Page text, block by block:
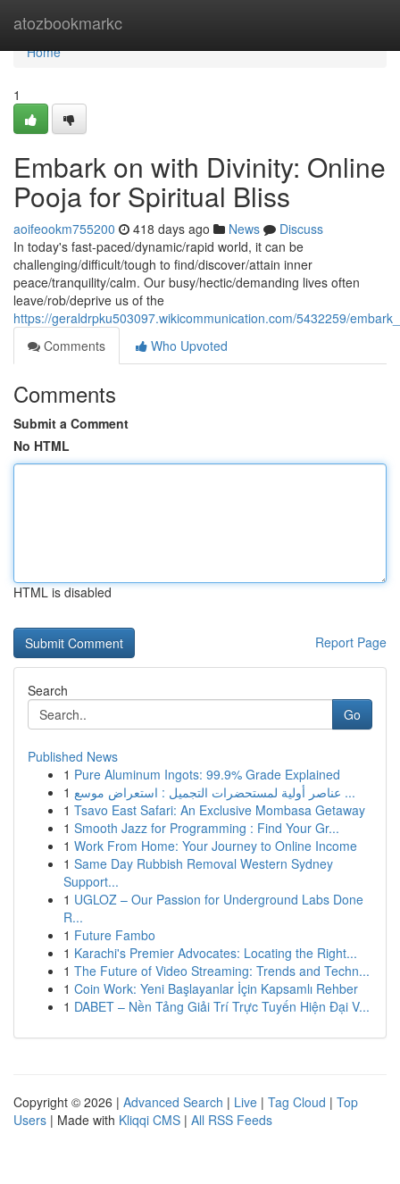
atozbookmarkc
Home
Home
1
Embark on with Divinity: Online
Pooja for Spiritual Bliss
aoifeookm755200 418 days ago News
Discuss
In today's fast-paced/dynamic/rapid world, it can be
challenging/difficult/tough to find/discover/attain inner
peace/tranquility/calm. Our busy/hectic/demanding lives often
leave/rob/deprive us of the
https://geraldrpku503097.wikicommunication.com/5432259/
Comments
Who Upvoted
Comments
Submit a Comment
No HTML
HTML is disabled
Report Page
Search
Go
Published News
1 Pure Aluminum Ingots: 99.9% Grade Explained
1
عناصر أولية لمستحضرات التجميل : استعراض موسع ...
1 Tsavo East Safari: An Exclusive Mombasa Getaway
1 Smooth Jazz for Programming : Find Your Gr...
1 Work From Home: Your Journey to Online Income
1 Same Day Rubbish Removal Western Sydney
Support...
1 UGLOZ – Our Passion for Underground Labs Done
R...
1 Future Fambo
1 Karachi's Premier Advocates: Locating the Right...
1 The Future of Video Streaming: Trends and Techn...
1 Coin Work: Yeni Başlayanlar İçin Kapsamlı Rehber
1 DABET – Nền Tảng Giải Trí Trực Tuyến Hiện Đại V...
Copyright © 2026 | Advanced Search | Live | Tag Cloud | Top
Users | Made with Kliqqi CMS | All RSS Feeds